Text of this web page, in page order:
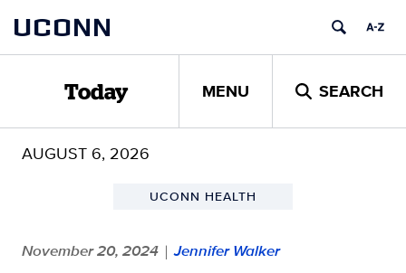
content
UCONN
Today MENU SEARCH
AUGUST 6, 2026
UCONN HEALTH
November 20, 2024 | Jennifer Walker